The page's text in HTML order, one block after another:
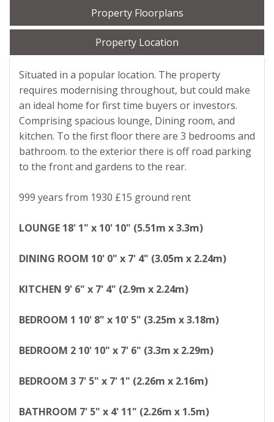
Property Floorplans
Property Location
Situated in a popular location. The property
requires modernising throughout, but could make
an ideal home for first time buyers or investors.
Comprising spacious lounge, Dining room, and
kitchen. To the first floor there are 3 bedrooms and
bathroom. to the exterior there is off road parking
to the front and gardens to the rear.
999 years from 1930 £15 ground rent
LOUNGE 18' 1" x 10' 10" (5.51m x 3.3m)
DINING ROOM 10' 0" x 7' 4" (3.05m x 2.24m)
KITCHEN 9' 6" x 7' 4" (2.9m x 2.24m)
BEDROOM 1 10' 8" x 10' 5" (3.25m x 3.18m)
BEDROOM 2 10' 10" x 7' 6" (3.3m x 2.29m)
BEDROOM 3 7' 5" x 7' 1" (2.26m x 2.16m)
BATHROOM 7' 5" x 4' 11" (2.26m x 1.5m)